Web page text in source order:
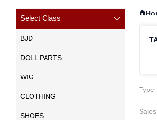
Select Class
BJD
DOLL PARTS
WIG
CLOTHING
SHOES
Type